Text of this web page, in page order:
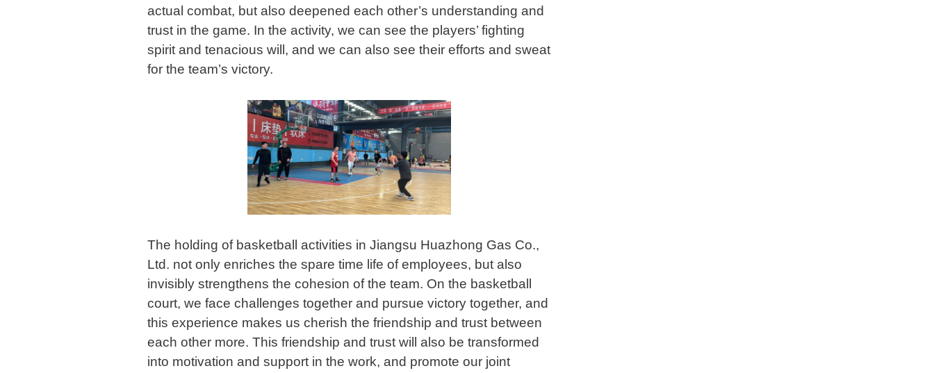
actual combat, but also deepened each other’s understanding and
trust in the game. In the activity, we can see the players’ fighting
spirit and tenacious will, and we can also see their efforts and sweat
for the team’s victory.
The holding of basketball activities in Jiangsu Huazhong Gas Co.,
Ltd. not only enriches the spare time life of employees, but also
invisibly strengthens the cohesion of the team. On the basketball
court, we face challenges together and pursue victory together, and
this experience makes us cherish the friendship and trust between
each other more. This friendship and trust will also be transformed
into motivation and support in the work, and promote our joint